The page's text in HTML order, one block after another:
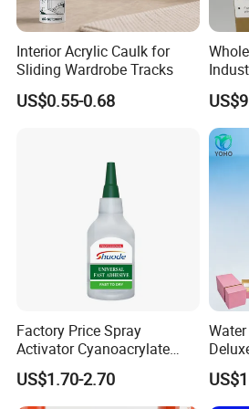
Coatings, paper
etc. Have attachment
Good force, transparent
adaptability to the
Acrylic emulsion and
1, the composition is
composition of water-based
Interior Acrylic Caulk for
Sliding Wardrobe Tracks
US$0.55-0.68
Tile/
Factory Price Spray
Activator Cyanoacrylate
Adhesive Super Glue MDF
Kit Instant Solution
US$1.70-2.70